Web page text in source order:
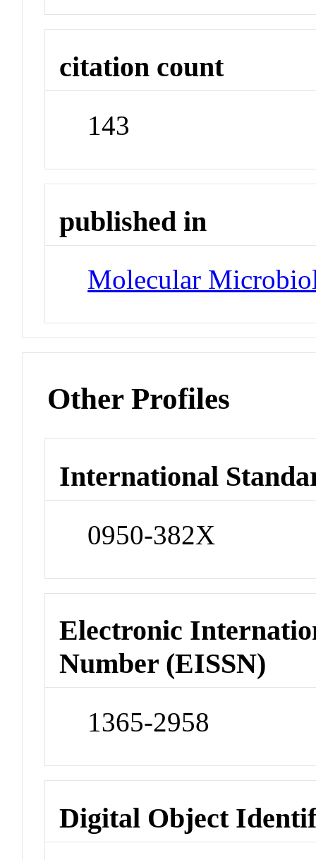
citation count
143
published in
Molecular
Other Profiles
International
0950-382X
Electronic
Number (EISSN)
1365-2958
Digital Object